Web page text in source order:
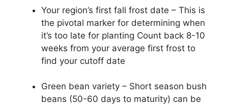
Your region’s first fall frost date – This is
the pivotal marker for determining when
it’s too late for planting Count back 8-10
weeks from your average first frost to
find your cutoff date
Green bean variety – Short season bush
beans (50-60 days to maturity) can be